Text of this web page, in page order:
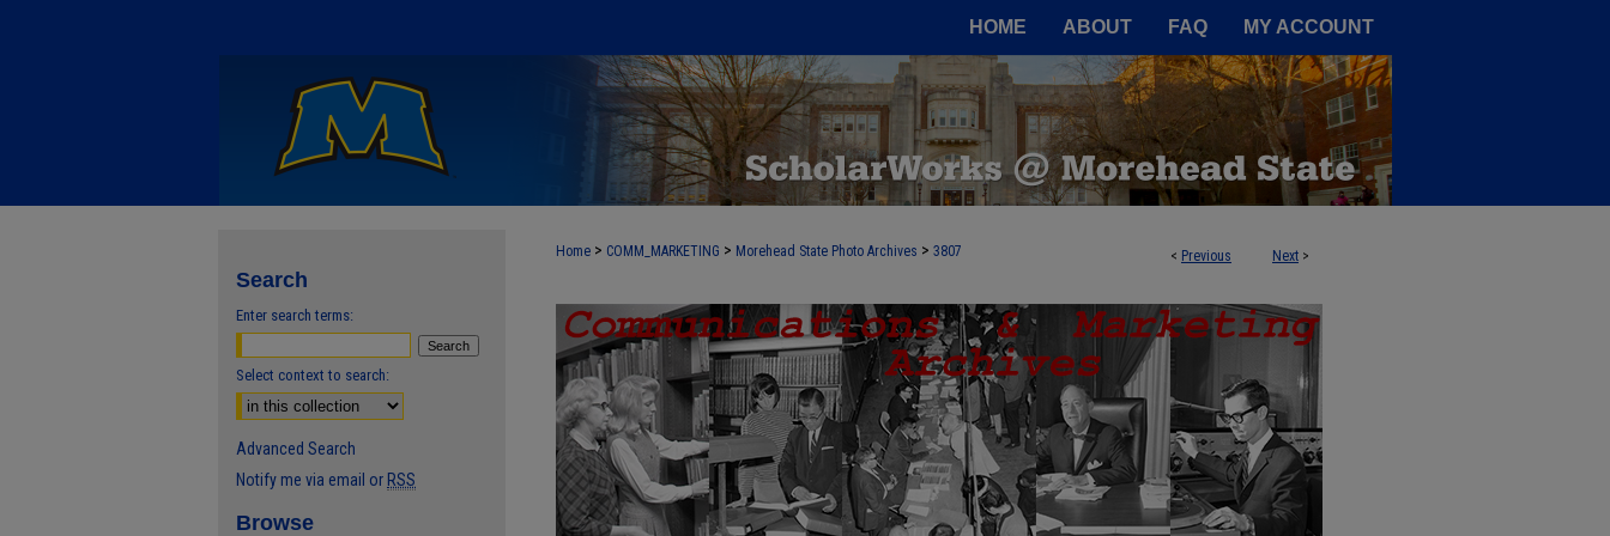
HOME ABOUT FAQ MY ACCOUNT
< Previous Next >
Home > COMM_MARKETING > Morehead State Photo Archives > 3807
Search
Enter search terms:
Select context to search:
Advanced Search
Notify me via email or RSS
Browse